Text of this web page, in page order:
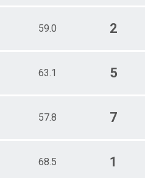
59.0 2
63.1 5
57.8 7
68.5 1